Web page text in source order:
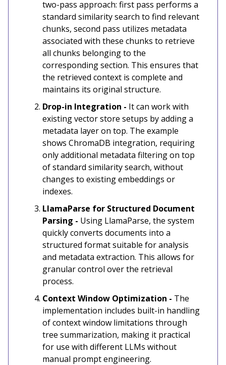
two-pass approach: first pass performs a
standard similarity search to find relevant
chunks, second pass utilizes metadata
associated with these chunks to retrieve
all chunks belonging to the
corresponding section. This ensures that
the retrieved context is complete and
maintains its original structure.
Drop-in Integration - It can work with
existing vector store setups by adding a
metadata layer on top. The example
shows ChromaDB integration, requiring
only additional metadata filtering on top
of standard similarity search, without
changes to existing embeddings or
indexes.
LlamaParse for Structured Document
Parsing - Using LlamaParse, the system
quickly converts documents into a
structured format suitable for analysis
and metadata extraction. This allows for
granular control over the retrieval
process.
Context Window Optimization - The
implementation includes built-in handling
of context window limitations through
tree summarization, making it practical
for use with different LLMs without
manual prompt engineering.